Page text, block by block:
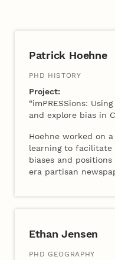
Patrick Hoehne
PHD HISTORY
Project:
“imPRESSions:
and explore bias in
Hoehne worked on
learning to
biases and
era partisan
Ethan Jensen
PHD GEOGRAPHY